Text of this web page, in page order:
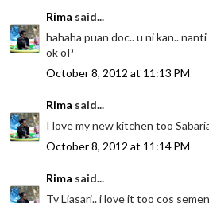
Rima said...
hahaha puan doc.. u ni kan..
ok oP
October 8, 2012 at 11:13 PM
Rima said...
I love my new kitchen too
October 8, 2012 at 11:14 PM
Rima said...
Ty Liasari.. i love it too cos